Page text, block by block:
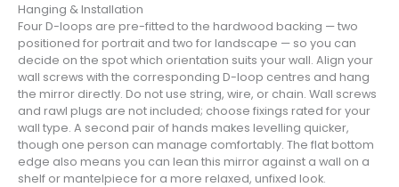
Hanging & Installation
Four D-loops are pre-fitted to the hardwood backing — two
positioned for portrait and two for landscape — so you can
decide on the spot which orientation suits your wall. Align your
wall screws with the corresponding D-loop centres and hang
the mirror directly. Do not use string, wire, or chain. Wall screws
and rawl plugs are not included; choose fixings rated for your
wall type. A second pair of hands makes levelling quicker,
though one person can manage comfortably. The flat bottom
edge also means you can lean this mirror against a wall on a
shelf or mantelpiece for a more relaxed, unfixed look.